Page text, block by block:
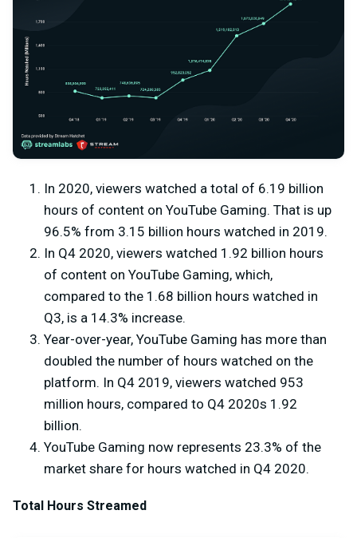
In 2020, viewers watched a total of 6.19 billion
hours of content on YouTube Gaming. That is up
96.5% from 3.15 billion hours watched in 2019.
In Q4 2020, viewers watched 1.92 billion hours
of content on YouTube Gaming, which,
compared to the 1.68 billion hours watched in
Q3, is a 14.3% increase.
Year-over-year, YouTube Gaming has more than
doubled the number of hours watched on the
platform. In Q4 2019, viewers watched 953
million hours, compared to Q4 2020s 1.92
billion.
YouTube Gaming now represents 23.3% of the
market share for hours watched in Q4 2020.
Total Hours Streamed